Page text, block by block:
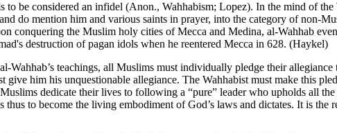
be considered an infidel (Anon., Wahhabism; Lopez). In the mind of
do mention him and various saints in prayer, into the category of non-
conquering the Muslim holy cities of Mecca and Medina, al-Wahhab
destruction of pagan idols when he reentered Mecca in 628. (Haykel)
Wahhab’s teachings, all Muslims must individually pledge their
him his unquestionable allegiance. The Wahhabist must make this
dedicate their lives to following a “pure” leader who upholds all
to become the living embodiment of God’s laws and dictates. It is